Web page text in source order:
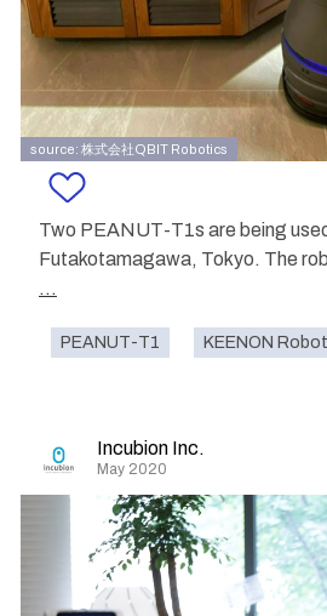
source: 株式会社QBIT Robotics
Two PEANUT-T1s are being
Futakotamagawa, Tokyo. The
...
PEANUT-T1 KEENON
Incubion Inc.
May 2020